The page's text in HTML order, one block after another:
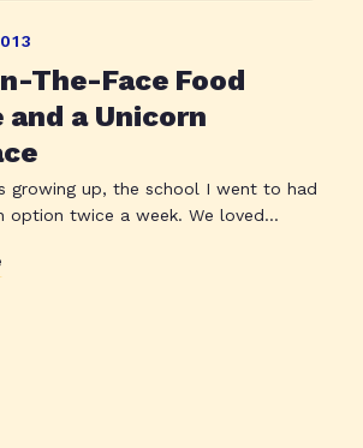
The-Face Food
and a Unicorn
growing up, the school I went to had
option twice a week. We loved...